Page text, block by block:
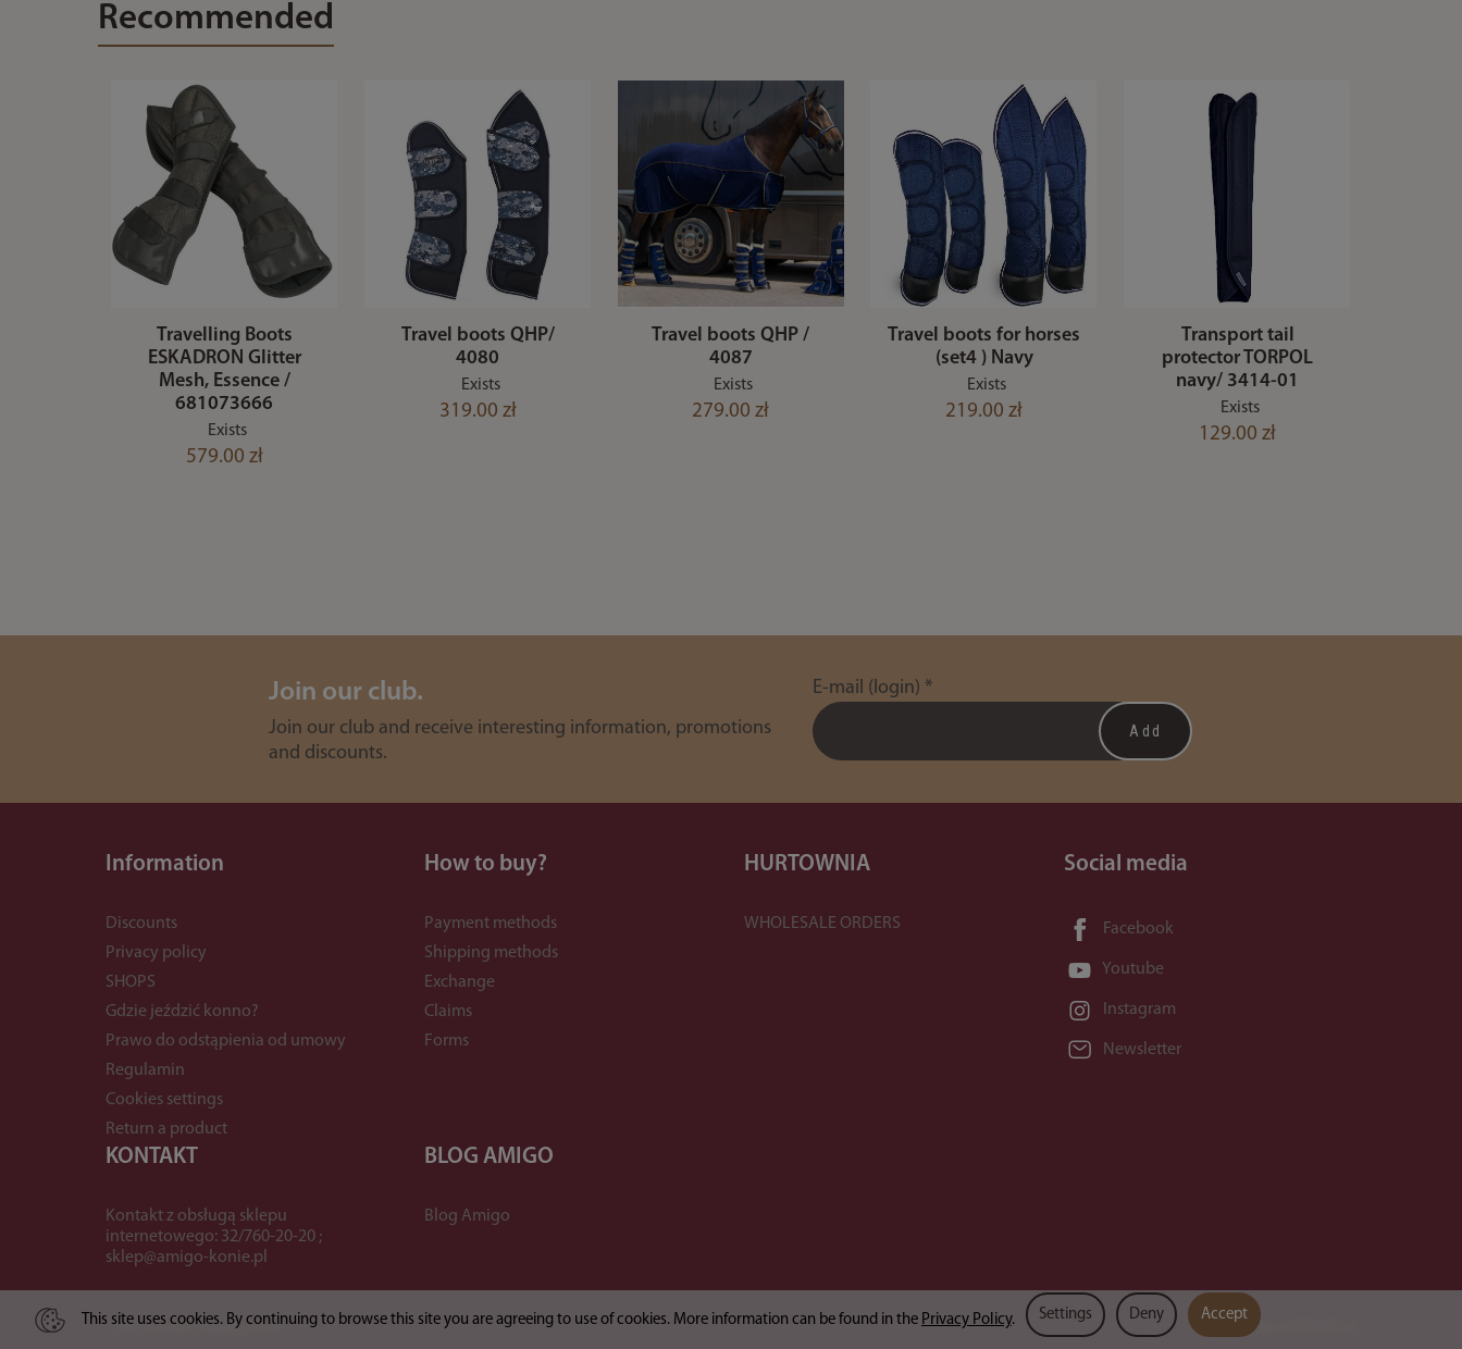
Recommended
Travelling Boots
ESKADRON Glitter
Mesh, Essence /
681073666
Exists
579.00 zł
Travel boots QHP/
4080
Exists
319.00 zł
Travel boots QHP /
4087
Exists
279.00 zł
Travel boots for horses
(set4 ) Navy
Exists
219.00 zł
Transport tail
protector TORPOL
navy/ 3414-01
Exists
129.00 zł
Join our club.
Join our club and receive interesting information, promotions
and discounts.
E-mail (login) *
Information
Discounts
Privacy policy
SHOPS
Gdzie jeździć konno?
Prawo do odstąpienia od umowy
Regulamin
Cookies settings
Return a product
How to buy?
Payment methods
Shipping methods
Exchange
Claims
Forms
HURTOWNIA
WHOLESALE ORDERS
KONTAKT
Kontakt z obsługą sklepu
internetowego: 32/760-20-20 ;
sklep@amigo-konie.pl
BLOG AMIGO
Blog Amigo
Social media
Facebook
Youtube
Instagram
Newsletter
*) incl. VAT excl.shipping costs Powered by
This site uses cookies. By continuing to browse this site you are agreeing to use of cookies. More information can be found in the Privacy Policy. Settings Deny Accept